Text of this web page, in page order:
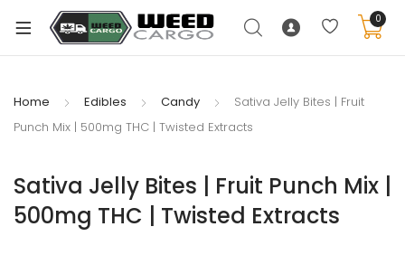
0
Home Edibles Candy
Sativa Jelly Bites | Fruit
Punch Mix | 500mg THC | Twisted Extracts
Sativa Jelly Bites | Fruit Punch Mix |
500mg THC | Twisted Extracts